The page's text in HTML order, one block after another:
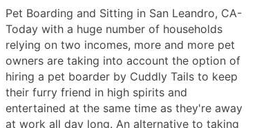
Pet Boarding and Sitting in San Leandro, CA-
Today with a huge number of households
relying on two incomes, more and more pet
owners are taking into account the option of
hiring a pet boarder by Cuddly Tails to keep
their furry friend in high spirits and
entertained at the same time as they're away
at work all day long. An alternative to taking